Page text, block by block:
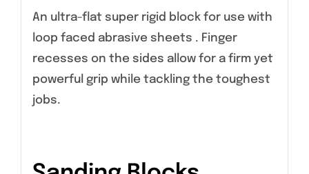
An ultra-flat super rigid block for use with
loop faced abrasive sheets . Finger
recesses on the sides allow for a firm yet
powerful grip while tackling the toughest
jobs.